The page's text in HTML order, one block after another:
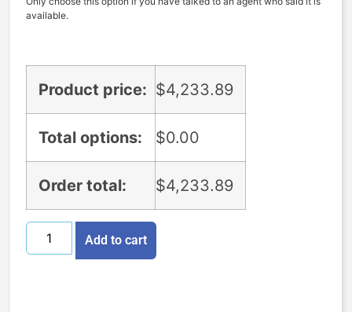
available.
Product price: $4,233.89
Total options: $0.00
Order total: $4,233.89
Add to cart